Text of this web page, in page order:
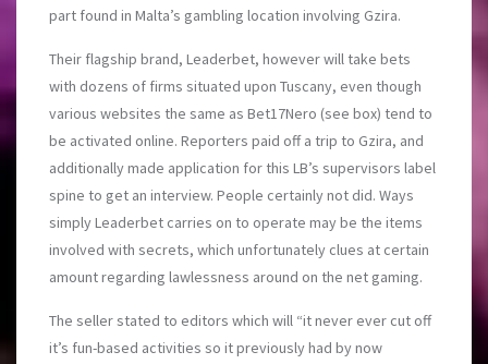
part found in Malta’s gambling location involving Gzira.
Their flagship brand, Leaderbet, however will take bets
with dozens of firms situated upon Tuscany, even though
various websites the same as Bet17Nero (see box) tend to
be activated online. Reporters paid off a trip to Gzira, and
additionally made application for this LB’s supervisors label
spine to get an interview. People certainly not did. Ways
simply Leaderbet carries on to operate may be the items
involved with secrets, which unfortunately clues at certain
amount regarding lawlessness around on the net gaming.
The seller stated to editors which will “it never ever cut off
it’s fun-based activities so it previously had by now